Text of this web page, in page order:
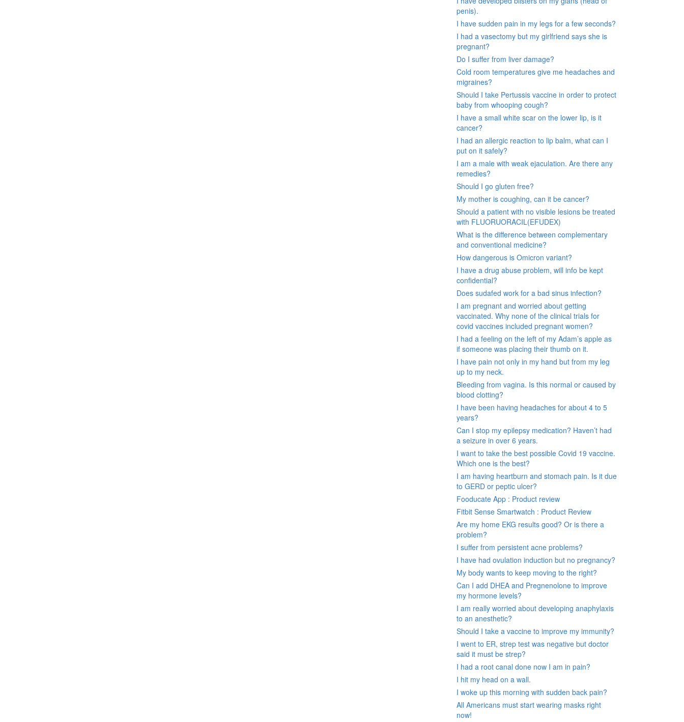
penis).
I have sudden pain in my legs for a few seconds?
I had a vasectomy but my girlfriend says she is
pregnant?
Do I suffer from liver damage?
Cold room temperatures give me headaches and
migraines?
Should I take Pertussis vaccine in order to protect
baby from whooping cough?
I have a small white scar on the lower lip, is it
cancer?
I had an allergic reaction to lip balm, what can I
put on it safely?
I am a male with weak ejaculation. Are there any
remedies?
Should I go gluten free?
My mother is coughing, can it be cancer?
Should a patient with no visible lesions be treated
with FLUORUORACIL(EFUDEX)
What is the difference between complementary
and conventional medicine?
How dangerous is Omicron variant?
I have a drug abuse problem, will info be kept
confidential?
Does sudafed work for a bad sinus infection?
I am pregnant and worried about getting
vaccinated. Why none of the clinical trials for
covid vaccines included pregnant women?
I had a feeling on the left of my Adam’s apple as
if someone was placing their thumb on it.
I have pain not only in my hand but from my leg
up to my neck.
Bleeding from vagina. Is this normal or caused by
blood clotting?
I have been having headaches for about 4 to 5
years?
Can I stop my epilepsy medication? Haven’t had
a seizure in over 6 years.
I want to take the best possible Covid 19 vaccine.
Which one is the best?
I am having heartburn and stomach pain. Is it due
to GERD or peptic ulcer?
Fooducate App : Product review
Fitbit Sense Smartwatch : Product Review
Are my home EKG results good? Or is there a
problem?
I suffer from persistent acne problems?
I have had ovulation induction but no pregnancy?
My body wants to keep moving to the right?
Can I add DHEA and Pregnenolone to improve
my hormone levels?
I am really worried about developing anaphylaxis
to an anesthetic?
Should I take a vaccine to improve my immunity?
I went to ER, strep test was negative but doctor
said it must be strep?
I had a root canal done now I am in pain?
I hit my head on a wall.
I woke up this morning with sudden back pain?
All Americans must start wearing masks right
now!